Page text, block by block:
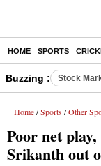
HOME SPORTS
Buzzing : Stock
Home / Sports / Other
Poor net
Srikanth out